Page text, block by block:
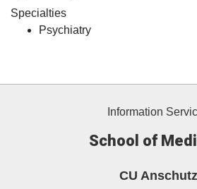
Specialties
Psychiatry
Information
School of
CU Anschutz